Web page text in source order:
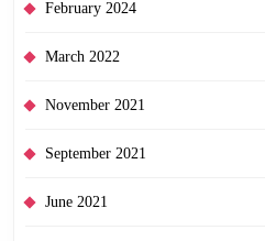
February 2024
March 2022
November 2021
September 2021
June 2021